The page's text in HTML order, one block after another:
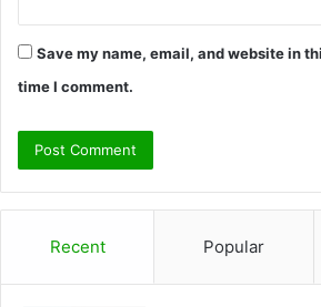
Save my name, email, and website in
time I comment.
Recent Popular